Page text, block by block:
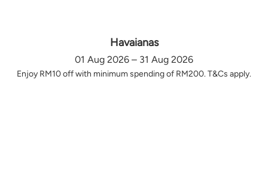
Havaianas
01 Aug 2026 – 31 Aug 2026
Enjoy RM10 off with minimum spending of RM200. T&Cs apply.